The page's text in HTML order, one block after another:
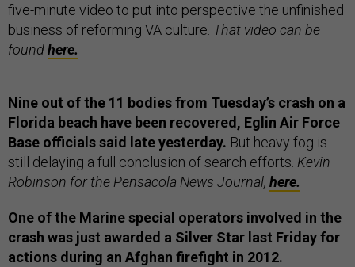
five-minute video to put into perspective the unfinished
business of reforming VA culture. That video can be
foundhere.
Nine out of the 11 bodies from Tuesday’s crash on a
Florida beach have been recovered, Eglin Air Force
Base officials said late yesterday. But heavy fog is
still delaying a full conclusion of search efforts. Kevin
Robinson for the Pensacola News Journal, here.
One of the Marine special operators involved in the
crash was just awarded a Silver Star last Friday for
actions during an Afghan firefight in 2012.